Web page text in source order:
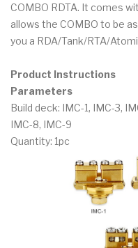
COMBO RDTA. It comes
allows the COMBO to be
you a RDA/Tank/RTA/
Product Instructions
Parameters
Build deck: IMC-1, IMC-3,
IMC-8, IMC-9
Quantity: 1pc